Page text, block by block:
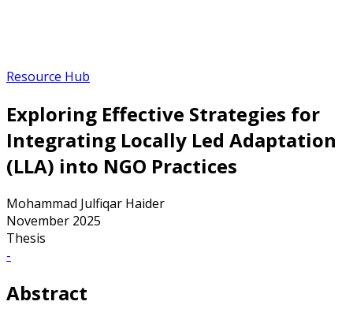
Resource Hub
Exploring Effective Strategies for
Integrating Locally Led Adaptation
(LLA) into NGO Practices
Mohammad Julfiqar Haider
November 2025
Thesis
-
Abstract